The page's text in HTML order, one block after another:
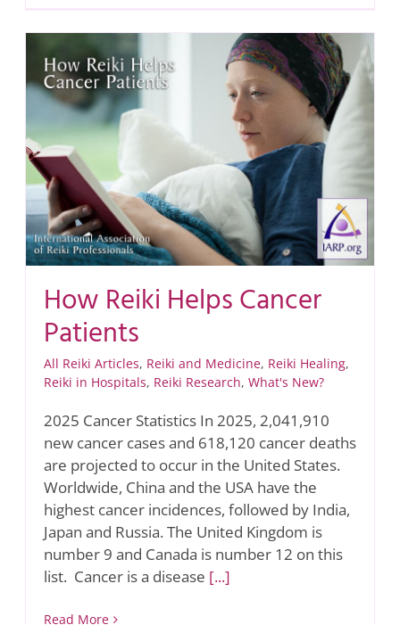
How Reiki Helps Cancer
Patients
All Reiki Articles, Reiki and Medicine, Reiki Healing,
Reiki in Hospitals, Reiki Research, What's New?
2025 Cancer Statistics In 2025, 2,041,910
new cancer cases and 618,120 cancer deaths
are projected to occur in the United States.
Worldwide, China and the USA have the
highest cancer incidences, followed by India,
Japan and Russia. The United Kingdom is
number 9 and Canada is number 12 on this
list. Cancer is a disease [...]
Read More